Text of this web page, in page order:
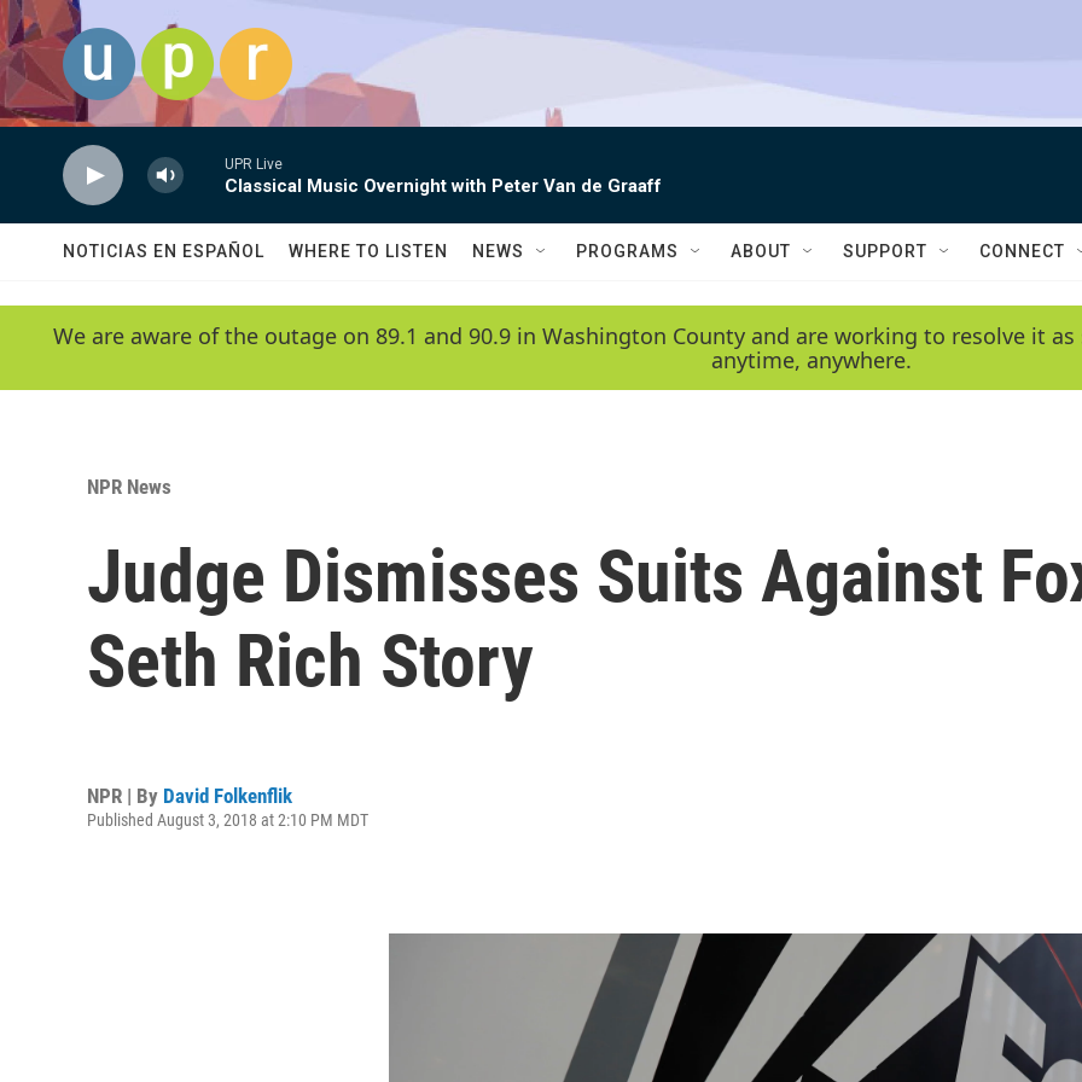
Skip to main content
UPR Live
Classical Music Overnight with Peter Van de Graaff
NOTICIAS EN ESPAÑOL WHERE TO LISTEN NEWS PROGRAMS ABOUT SUPPORT CONNECT
We are aware of the outage on 89.1 and 90.9 in Washington County and are working to resolve it
anytime, anywhere.
NPR News
Judge Dismisses Suits Against
Seth Rich Story
NPR | By David Folkenflik
Published August 3, 2018 at 2:10 PM MDT